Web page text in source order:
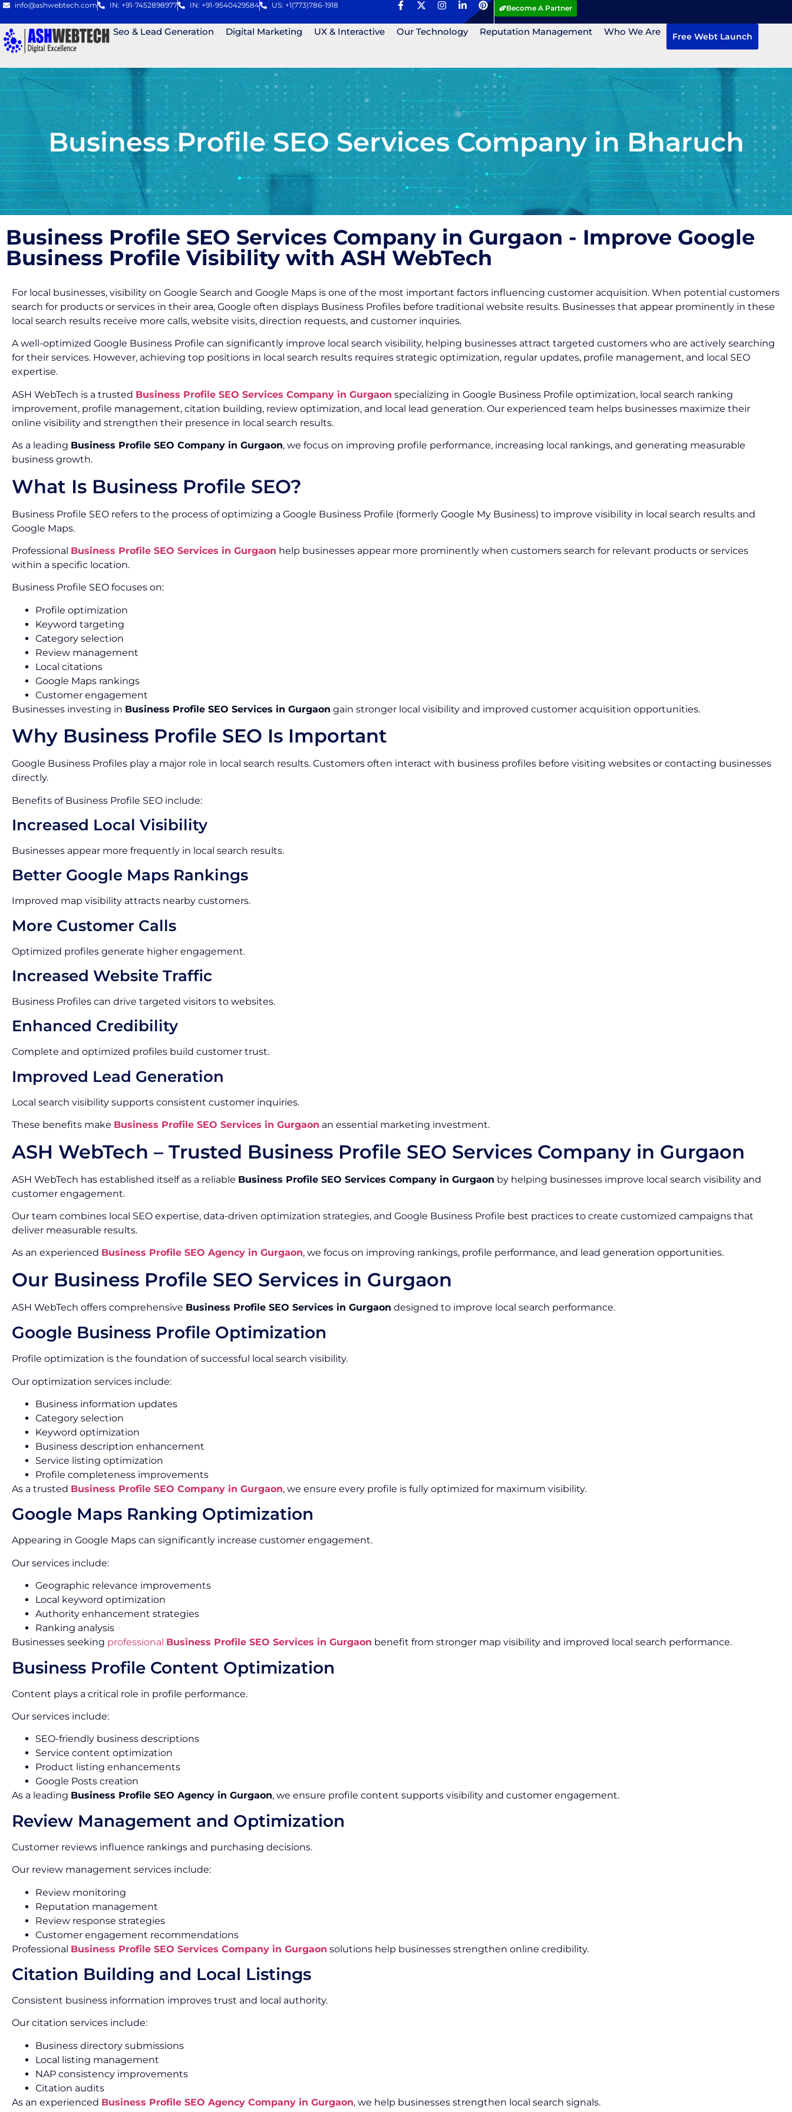
info@ashwebtech.com IN: +91-7452898977 IN: +91-9540429584 US: +1(773)786-1918 Become A Partner
Seo & Lead Generation Digital Marketing UX & Interactive Our Technology Reputation Management Who We Are Free Webt Launch
Business Profile SEO Services Company in Bharuch
Business Profile SEO Services Company in Gurgaon - Improve Google
Business Profile Visibility with ASH WebTech
For local businesses, visibility on Google Search and Google Maps is one of the most important factors influencing customer acquisition. When potential customers
search for products or services in their area, Google often displays Business Profiles before traditional website results. Businesses that appear prominently in these
local search results receive more calls, website visits, direction requests, and customer inquiries.
A well-optimized Google Business Profile can significantly improve local search visibility, helping businesses attract targeted customers who are actively searching
for their services. However, achieving top positions in local search results requires strategic optimization, regular updates, profile management, and local SEO
expertise.
ASH WebTech is a trusted Business Profile SEO Services Company in Gurgaon specializing in Google Business Profile optimization, local search ranking
improvement, profile management, citation building, review optimization, and local lead generation. Our experienced team helps businesses maximize their
online visibility and strengthen their presence in local search results.
As a leading Business Profile SEO Company in Gurgaon, we focus on improving profile performance, increasing local rankings, and generating measurable
business growth.
What Is Business Profile SEO?
Business Profile SEO refers to the process of optimizing a Google Business Profile (formerly Google My Business) to improve visibility in local search results and
Google Maps.
Professional Business Profile SEO Services in Gurgaon help businesses appear more prominently when customers search for relevant products or services
within a specific location.
Business Profile SEO focuses on:
Profile optimization
Keyword targeting
Category selection
Review management
Local citations
Google Maps rankings
Customer engagement
Businesses investing in Business Profile SEO Services in Gurgaon gain stronger local visibility and improved customer acquisition opportunities.
Why Business Profile SEO Is Important
Google Business Profiles play a major role in local search results. Customers often interact with business profiles before visiting websites or contacting businesses
directly.
Benefits of Business Profile SEO include:
Increased Local Visibility
Businesses appear more frequently in local search results.
Better Google Maps Rankings
Improved map visibility attracts nearby customers.
More Customer Calls
Optimized profiles generate higher engagement.
Increased Website Traffic
Business Profiles can drive targeted visitors to websites.
Enhanced Credibility
Complete and optimized profiles build customer trust.
Improved Lead Generation
Local search visibility supports consistent customer inquiries.
These benefits make Business Profile SEO Services in Gurgaon an essential marketing investment.
ASH WebTech – Trusted Business Profile SEO Services Company in Gurgaon
ASH WebTech has established itself as a reliable Business Profile SEO Services Company in Gurgaon by helping businesses improve local search visibility and
customer engagement.
Our team combines local SEO expertise, data-driven optimization strategies, and Google Business Profile best practices to create customized campaigns that
deliver measurable results.
As an experienced Business Profile SEO Agency in Gurgaon, we focus on improving rankings, profile performance, and lead generation opportunities.
Our Business Profile SEO Services in Gurgaon
ASH WebTech offers comprehensive Business Profile SEO Services in Gurgaon designed to improve local search performance.
Google Business Profile Optimization
Profile optimization is the foundation of successful local search visibility.
Our optimization services include:
Business information updates
Category selection
Keyword optimization
Business description enhancement
Service listing optimization
Profile completeness improvements
As a trusted Business Profile SEO Company in Gurgaon, we ensure every profile is fully optimized for maximum visibility.
Google Maps Ranking Optimization
Appearing in Google Maps can significantly increase customer engagement.
Our services include:
Geographic relevance improvements
Local keyword optimization
Authority enhancement strategies
Ranking analysis
Businesses seeking professional Business Profile SEO Services in Gurgaon benefit from stronger map visibility and improved local search performance.
Business Profile Content Optimization
Content plays a critical role in profile performance.
Our services include:
SEO-friendly business descriptions
Service content optimization
Product listing enhancements
Google Posts creation
As a leading Business Profile SEO Agency in Gurgaon, we ensure profile content supports visibility and customer engagement.
Review Management and Optimization
Customer reviews influence rankings and purchasing decisions.
Our review management services include:
Review monitoring
Reputation management
Review response strategies
Customer engagement recommendations
Professional Business Profile SEO Services Company in Gurgaon solutions help businesses strengthen online credibility.
Citation Building and Local Listings
Consistent business information improves trust and local authority.
Our citation services include:
Business directory submissions
Local listing management
NAP consistency improvements
Citation audits
As an experienced Business Profile SEO Agency Company in Gurgaon, we help businesses strengthen local search signals.